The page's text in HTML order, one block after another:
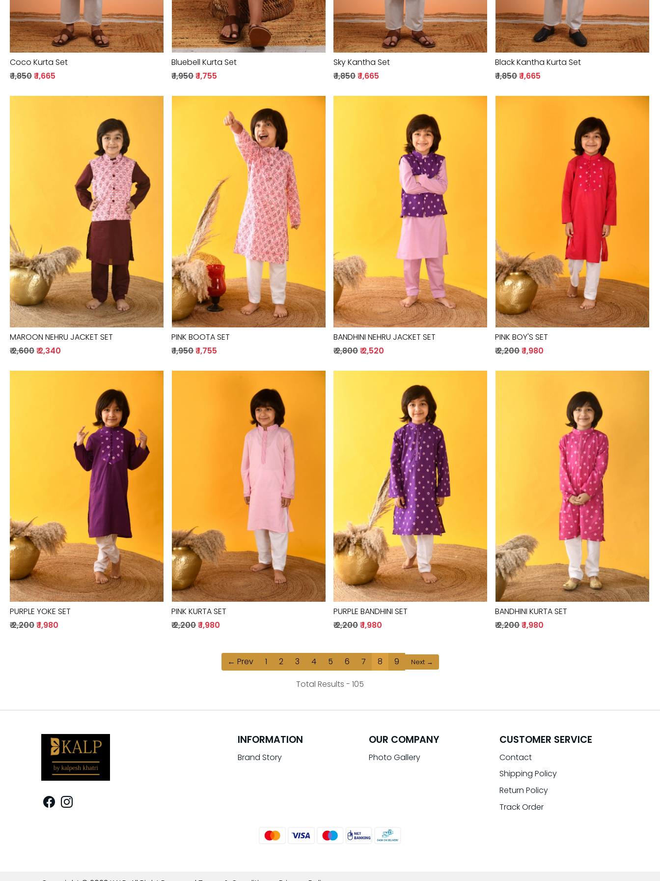
Coco Kurta Set
₹ 1,850₹ 1,665
Bluebell Kurta Set
₹ 1,950₹ 1,755
Sky Kantha Set
₹ 1,850₹ 1,665
Black Kantha Kurta Set
₹ 1,850₹ 1,665
Loading...
MAROON NEHRU JACKET SET
₹ 2,600₹ 2,340
Loading...
PINK BOOTA SET
₹ 1,950₹ 1,755
Loading...
BANDHINI NEHRU JACKET SET
₹ 2,800₹ 2,520
Loading...
PINK BOY'S SET
₹ 2,200₹ 1,980
Loading...
PURPLE YOKE SET
₹ 2,200₹ 1,980
Loading...
PINK KURTA SET
₹ 2,200₹ 1,980
Loading...
PURPLE BANDHINI SET
₹ 2,200₹ 1,980
Loading...
BANDHINI KURTA SET
₹ 2,200₹ 1,980
← Prev 1 2 3 4 5 6 7 8 9 Next →
Total Results - 105
INFORMATION
Brand Story
OUR COMPANY
Photo Gallery
CUSTOMER SERVICE
Contact
Shipping Policy
Return Policy
Track Order